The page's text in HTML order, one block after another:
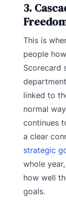
3.
This is
people
Scorecard
linked to
normal
continues
a clear
strategic
whole
how well
goals.